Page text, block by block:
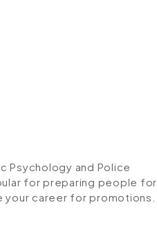
Psychology and Police
for preparing people for
career for promotions.